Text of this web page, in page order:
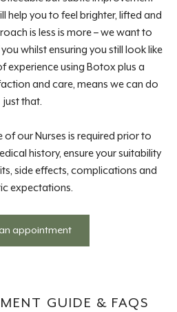
help you to feel brighter, lifted and
is less is more – we want to
whilst ensuring you still look like
experience using Botox plus a
and care, means we can do
just that.
our Nurses is required prior to
history, ensure your suitability
side effects, complications and
expectations.
appointment
GUIDE & FAQS